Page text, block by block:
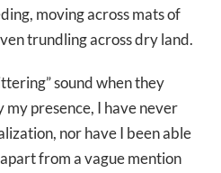
moving across mats of
trundling across dry land.
sound when they
my presence, I have never
nor have I been able
from a vague mention